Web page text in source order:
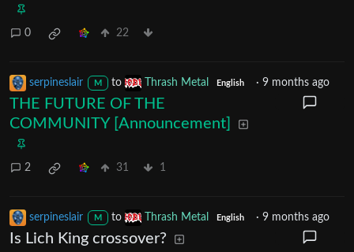
0 22
serpineslair M to Thrash Metal English ·9 months ago
THE FUTURE OF THE
COMMUNITY [Announcement]
2 31 1
serpineslair M to Thrash Metal English ·9 months ago
Is Lich King crossover?